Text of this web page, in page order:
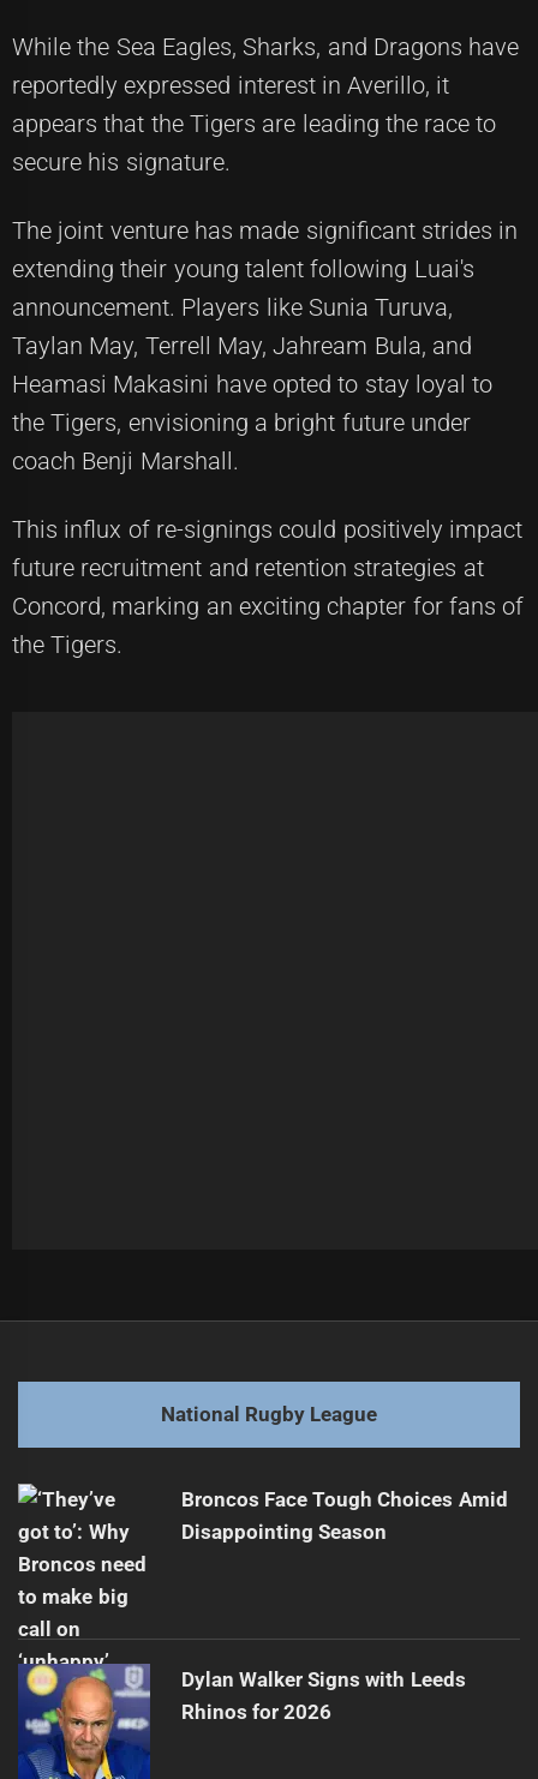
While the Sea Eagles, Sharks, and Dragons have
reportedly expressed interest in Averillo, it
appears that the Tigers are leading the race to
secure his signature.
The joint venture has made significant strides in
extending their young talent following Luai's
announcement. Players like Sunia Turuva,
Taylan May, Terrell May, Jahream Bula, and
Heamasi Makasini have opted to stay loyal to
the Tigers, envisioning a bright future under
coach Benji Marshall.
This influx of re-signings could positively impact
future recruitment and retention strategies at
Concord, marking an exciting chapter for fans of
the Tigers.
post:
Next
post:
Storm Coach Voices Concerns Over Player Injury
National Rugby League
Broncos Face Tough Choices Amid
Disappointing Season
Dylan Walker Signs with Leeds
Rhinos for 2026